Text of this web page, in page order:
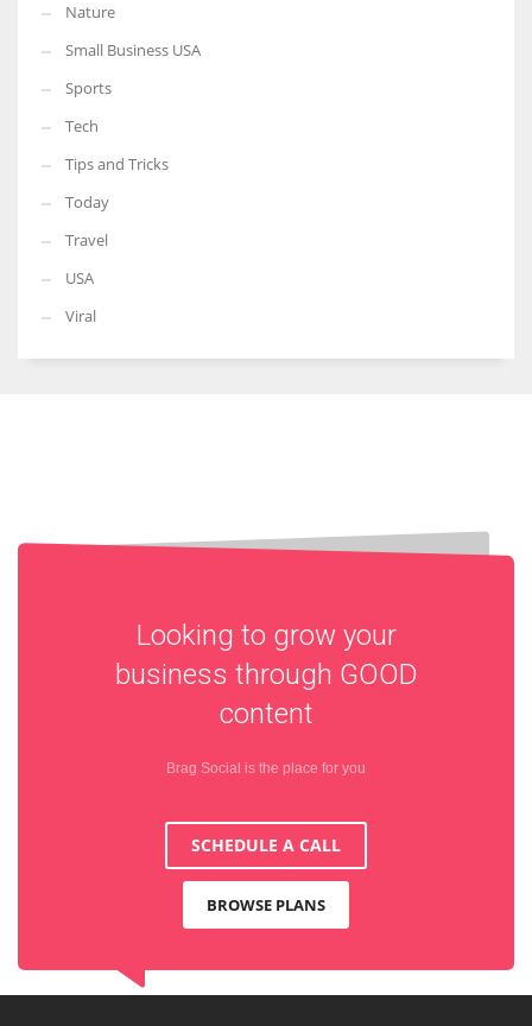
Nature
Small Business USA
Sports
Tech
Tips and Tricks
Today
Travel
USA
Viral
Looking to grow your
business through GOOD
content
Brag Social is the place for you
SCHEDULE A CALL
BROWSE PLANS